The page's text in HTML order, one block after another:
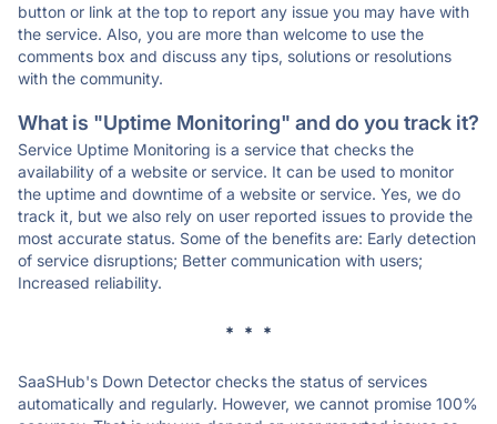
button or link at the top to report any issue you may have with
the service. Also, you are more than welcome to use the
comments box and discuss any tips, solutions or resolutions
with the community.
What is "Uptime Monitoring" and do you track it?
Service Uptime Monitoring is a service that checks the
availability of a website or service. It can be used to monitor
the uptime and downtime of a website or service. Yes, we do
track it, but we also rely on user reported issues to provide the
most accurate status. Some of the benefits are: Early detection
of service disruptions; Better communication with users;
Increased reliability.
* * *
SaaSHub's Down Detector checks the status of services
automatically and regularly. However, we cannot promise 100%